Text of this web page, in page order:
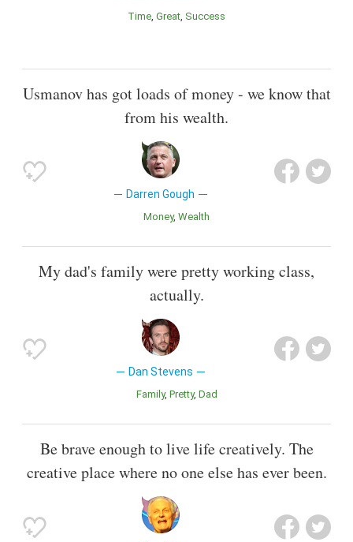
Time Great Success
Usmanov has got loads of money - we know that
from his wealth.
Darren Gough
Money Wealth
My dad's family were pretty working class,
actually.
Dan Stevens
Family Pretty Dad
Be brave enough to live life creatively. The
creative place where no one else has ever been.